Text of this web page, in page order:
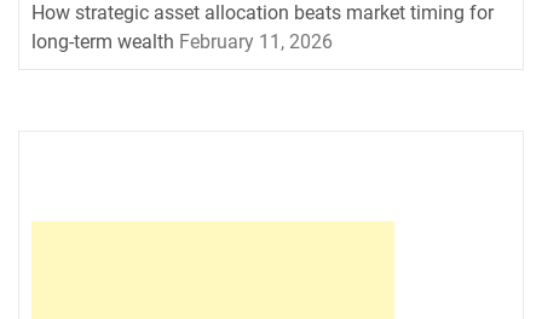
How strategic asset allocation beats market timing for
long-term wealth February 11, 2026